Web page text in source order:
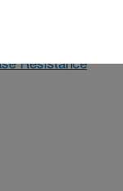
Resistance